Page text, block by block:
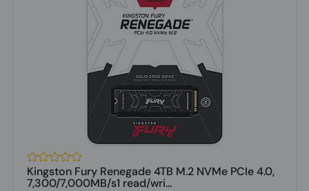
Kingston Fury Renegade 4TB M.2 NVMe PCIe 4.0,
7,300/7,000MB/s1 read/wri...